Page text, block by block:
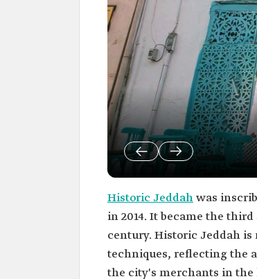
Historic Jeddahwas
in 2014. It became the
century. Historic Jeddah
techniques, reflecting the
the city's merchants in